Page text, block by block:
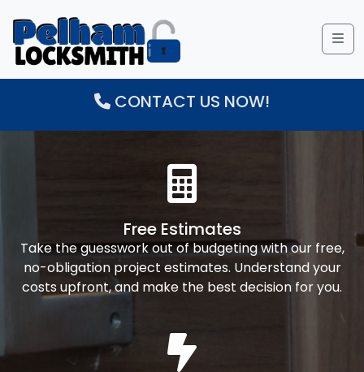
CONTACT US NOW!
Free Estimates
Take the guesswork out of budgeting with our free,
no-obligation project estimates. Understand your
costs upfront, and make the best decision for you.